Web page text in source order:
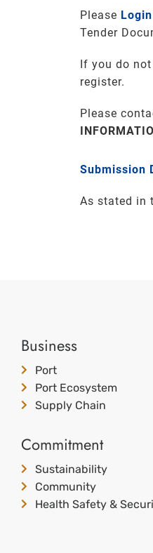
Please Login
Tender
If you do
register.
Please
Submission
As stated in
Business
Port
Port Ecosystem
Supply Chain
Commitment
Sustainability
Community
Health Safety &